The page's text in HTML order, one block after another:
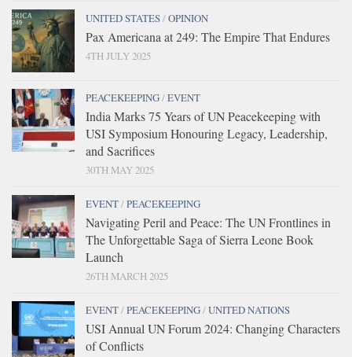
UNITED STATES/OPINION
Pax Americana at 249: The Empire That Endures
4TH JULY 2025
PEACEKEEPING/EVENT
India Marks 75 Years of UN Peacekeeping with
USI Symposium Honouring Legacy, Leadership,
and Sacrifices
30TH MAY 2025
EVENT/PEACEKEEPING
Navigating Peril and Peace: The UN Frontlines in
The Unforgettable Saga of Sierra Leone Book
Launch
26TH MARCH 2025
EVENT/PEACEKEEPING/UNITED NATIONS
USI Annual UN Forum 2024: Changing Characters
of Conflicts